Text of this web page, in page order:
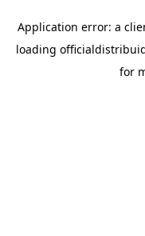
Application error: a
loading
for